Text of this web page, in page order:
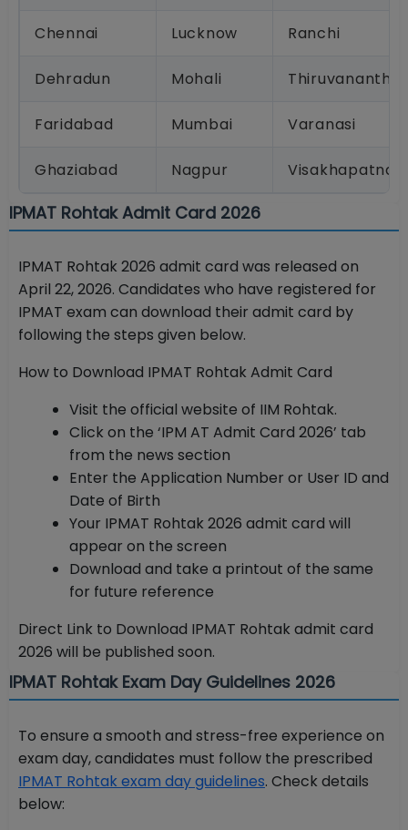
Chennai Lucknow Ranchi
Dehradun Mohali
Faridabad Mumbai Varanasi
Ghaziabad Nagpur
IPMAT Rohtak Admit Card 2026
IPMAT Rohtak 2026 admit card was released on
April 22, 2026. Candidates who have registered for
IPMAT exam can download their admit card by
following the steps given below.
How to Download IPMAT Rohtak Admit Card
Visit the official website of IIM Rohtak.
Click on the ‘IPM AT Admit Card 2026’ tab
from the news section
Enter the Application Number or User ID and
Date of Birth
Your IPMAT Rohtak 2026 admit card will
appear on the screen
Download and take a printout of the same
for future reference
Direct Link to Download IPMAT Rohtak admit card
2026 will be published soon.
IPMAT Rohtak Exam Day Guidelines 2026
To ensure a smooth and stress-free experience on
exam day, candidates must follow the prescribed
IPMAT Rohtak exam day guidelines. Check details
below: